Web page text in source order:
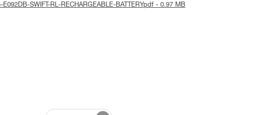
SWIFT-RL-RECHARGEABLE-BATTERYpdf - 0.97 MB